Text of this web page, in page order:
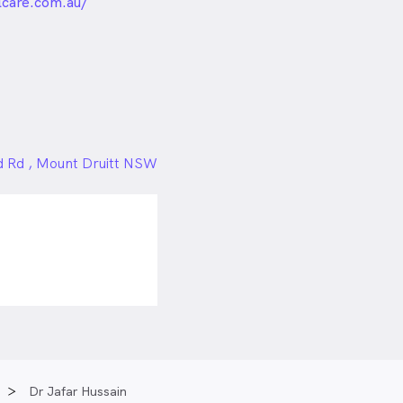
, Mount Druitt NSW
Dr Jafar Hussain